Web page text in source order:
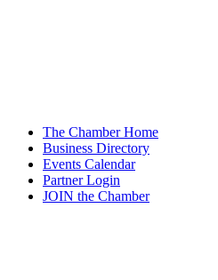
The Chamber Home
Business Directory
Events Calendar
Partner Login
JOIN the Chamber